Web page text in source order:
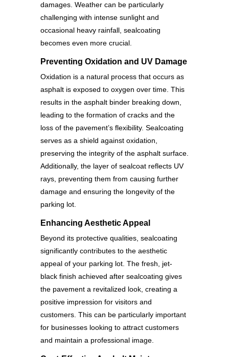
damages. Weather can be particularly
challenging with intense sunlight and
occasional heavy rainfall, sealcoating
becomes even more crucial.
Preventing Oxidation and UV Damage
Oxidation is a natural process that occurs as
asphalt is exposed to oxygen over time. This
results in the asphalt binder breaking down,
leading to the formation of cracks and the
loss of the pavement’s flexibility. Sealcoating
serves as a shield against oxidation,
preserving the integrity of the asphalt surface.
Additionally, the layer of sealcoat reflects UV
rays, preventing them from causing further
damage and ensuring the longevity of the
parking lot.
Enhancing Aesthetic Appeal
Beyond its protective qualities, sealcoating
significantly contributes to the aesthetic
appeal of your parking lot. The fresh, jet-
black finish achieved after sealcoating gives
the pavement a revitalized look, creating a
positive impression for visitors and
customers. This can be particularly important
for businesses looking to attract customers
and maintain a professional image.